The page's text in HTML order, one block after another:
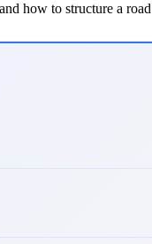
how to structure a